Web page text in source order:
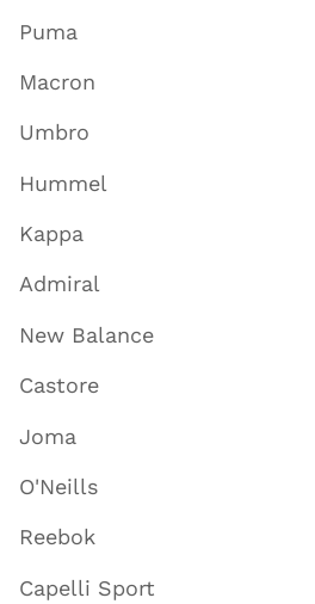
Puma
Macron
Umbro
Hummel
Kappa
Admiral
New Balance
Castore
Joma
O'Neills
Reebok
Capelli Sport